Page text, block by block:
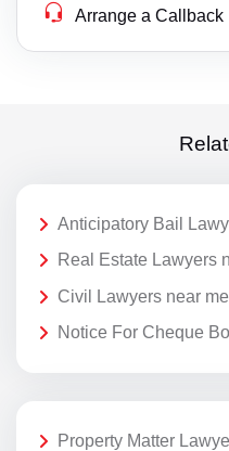
Arrange a Callback
Anticipatory Bail
Real Estate Lawyers
Civil Lawyers near me
Notice For Cheque
Property Matter